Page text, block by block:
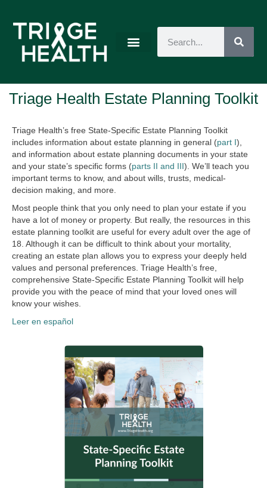
Triage Health Estate Planning Toolkit
Triage Health’s free State-Specific Estate Planning Toolkit
includes information about estate planning in general (part I),
and information about estate planning documents in your state
and your state’s specific forms (parts II and III). We’ll teach you
important terms to know, and about wills, trusts, medical-
decision making, and more.
Most people think that you only need to plan your estate if you
have a lot of money or property. But really, the resources in this
estate planning toolkit are useful for every adult over the age of
18. Although it can be difficult to think about your mortality,
creating an estate plan allows you to express your deeply held
values and personal preferences. Triage Health’s free,
comprehensive State-Specific Estate Planning Toolkit will help
provide you with the peace of mind that your loved ones will
know your wishes.
Leer en español